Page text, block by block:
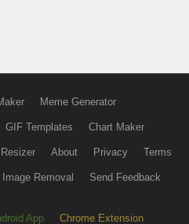
Meme Generator
GIF Templates Chart Maker
Resizer About Privacy Terms
Removal Send Feedback
App Chrome Extension